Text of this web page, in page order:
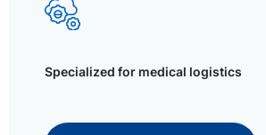
Specialized for medical logistics